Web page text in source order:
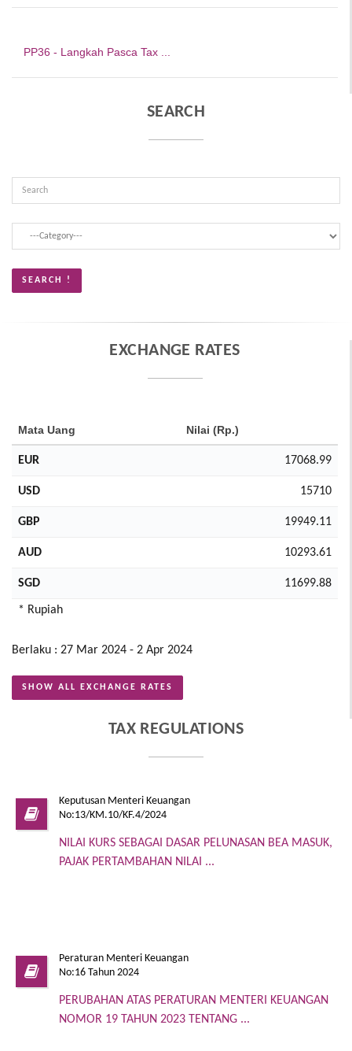
PP36 - Langkah Pasca Tax ...
SEARCH
EXCHANGE RATES
Mata Uang Nilai (Rp.)
EUR 17068.99
USD 15710
GBP 19949.11
AUD 10293.61
SGD 11699.88
* Rupiah
Berlaku : 27 Mar 2024 - 2 Apr 2024
SHOW ALL EXCHANGE RATES
TAX REGULATIONS
Keputusan Menteri Keuangan
No:13/KM.10/KF.4/2024
NILAI KURS SEBAGAI DASAR PELUNASAN BEA MASUK,
PAJAK PERTAMBAHAN NILAI ...
Peraturan Menteri Keuangan
No:16 Tahun 2024
PERUBAHAN ATAS PERATURAN MENTERI KEUANGAN
NOMOR 19 TAHUN 2023 TENTANG ...